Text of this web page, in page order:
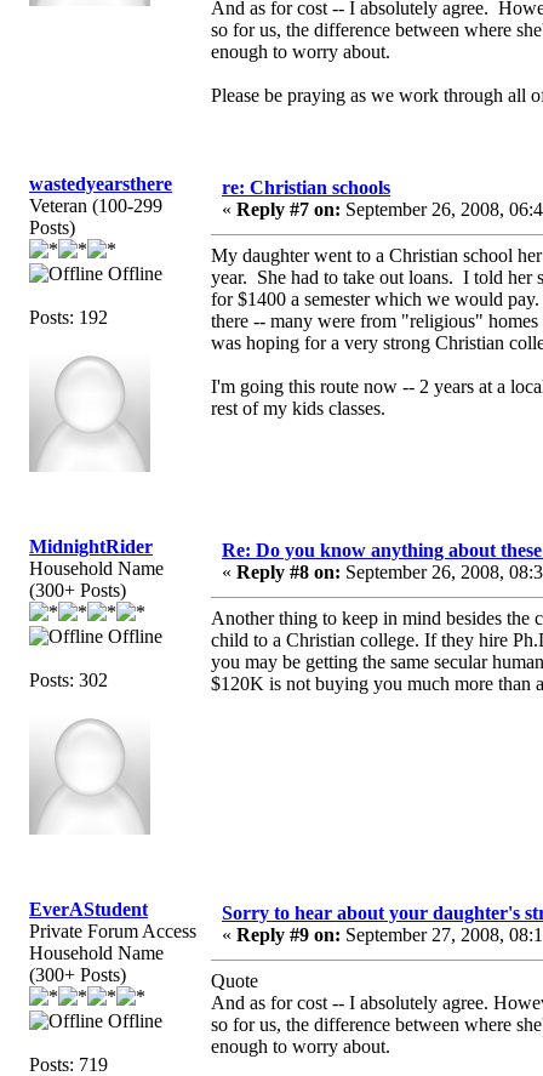
And as for cost -- I absolutely agree.
so for us, the difference between where
enough to worry about.
Please be praying as we work through all
wastedyearsthere
Veteran (100-299
Posts)
Offline
Posts: 192
re: Christian schools
« Reply #7 on: September 26, 2008,
My daughter went to a Christian school
year. She had to take out loans. I told her
for $1400 a semester which we would
there -- many were from "religious"
was hoping for a very strong Christian
I'm going this route now -- 2 years at a
rest of my kids classes.
MidnightRider
Household Name
(300+ Posts)
Offline
Posts: 302
Re: Do you know anything about these
« Reply #8 on: September 26, 2008,
Another thing to keep in mind besides the
child to a Christian college. If they hire
you may be getting the same secular
$120K is not buying you much more than
EverAStudent
Private Forum Access
Household Name
(300+ Posts)
Offline
Posts: 719
Sorry to hear about your daughter's
« Reply #9 on: September 27, 2008,
Quote
And as for cost -- I absolutely agree.
so for us, the difference between where
enough to worry about.